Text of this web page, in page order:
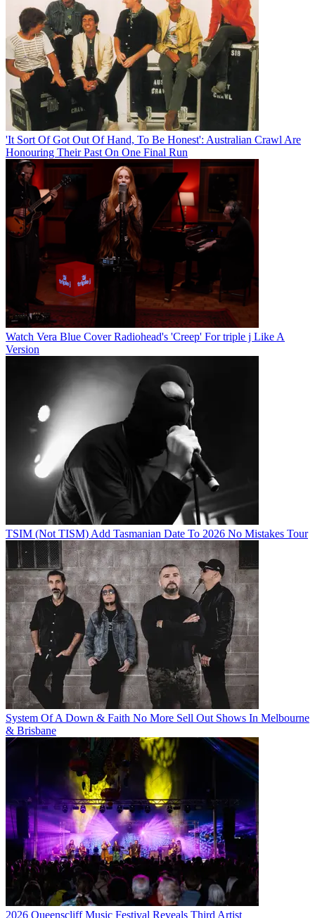
'It Sort Of Got Out Of Hand, To Be Honest': Australian Crawl Are
Honouring Their Past On One Final Run
Watch Vera Blue Cover Radiohead's 'Creep' For triple j Like A
Version
TSIM (Not TISM) Add Tasmanian Date To 2026 No Mistakes Tour
System Of A Down & Faith No More Sell Out Shows In Melbourne
& Brisbane
2026 Queenscliff Music Festival Reveals Third Artist